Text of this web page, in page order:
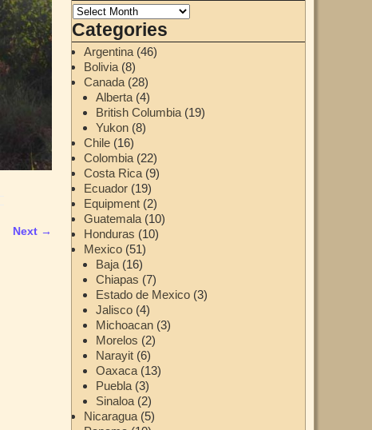
Next →
Categories
Argentina(46)
Bolivia(8)
Canada(28)
Alberta(4)
British Columbia(19)
Yukon(8)
Chile(16)
Colombia(22)
Costa Rica(9)
Ecuador(19)
Equipment(2)
Guatemala(10)
Honduras (10)
Mexico(51)
Baja(16)
Chiapas (7)
Estado de Mexico(3)
Jalisco(4)
Michoacan(3)
Morelos (2)
Narayit(6)
Oaxaca(13)
Puebla(3)
Sinaloa(2)
Nicaragua(5)